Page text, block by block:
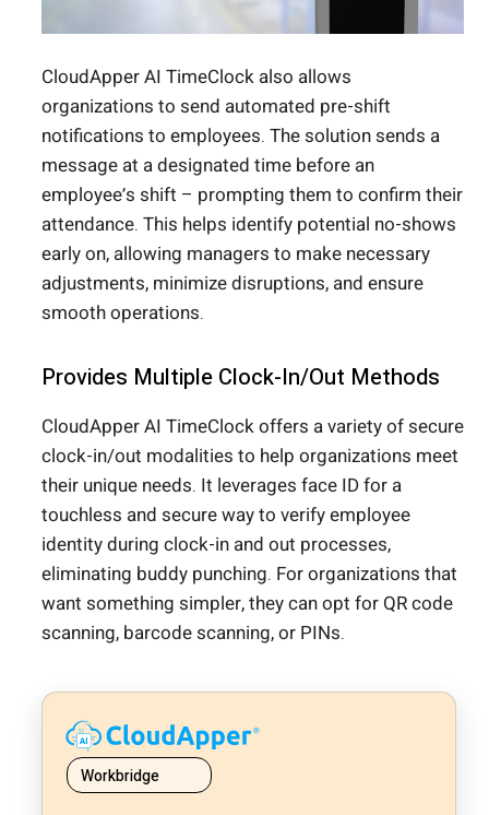
CloudApper AI TimeClock also allows
organizations to send automated pre-shift
notifications to employees. The solution sends a
message at a designated time before an
employee’s shift – prompting them to confirm their
attendance. This helps identify potential no-shows
early on, allowing managers to make necessary
adjustments, minimize disruptions, and ensure
smooth operations.
Provides Multiple Clock-In/Out Methods
CloudApper AI TimeClock offers a variety of secure
clock-in/out modalities to help organizations meet
their unique needs. It leverages face ID for a
touchless and secure way to verify employee
identity during clock-in and out processes,
eliminating buddy punching. For organizations that
want something simpler, they can opt for QR code
scanning, barcode scanning, or PINs.
Workbridge